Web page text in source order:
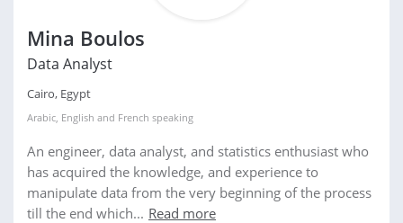
Mina Boulos
Data Analyst
Cairo, Egypt
Arabic, English and French speaking
An engineer, data analyst, and statistics enthusiast who
has acquired the knowledge, and experience to
manipulate data from the very beginning of the process
till the end which... Read more